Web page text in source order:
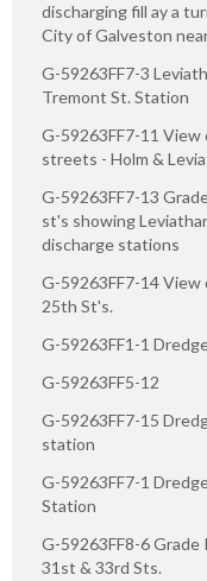
discharging fill ay a
City of Galveston
G-59263FF7-3
Tremont St. Station
G-59263FF7-11
streets - Holm &
G-59263FF7-13
st's showing
discharge stations
G-59263FF7-14
25th St's.
G-59263FF1-1
G-59263FF5-12
G-59263FF7-15
station
G-59263FF7-1
Station
G-59263FF8-6 Grade
31st & 33rd Sts.